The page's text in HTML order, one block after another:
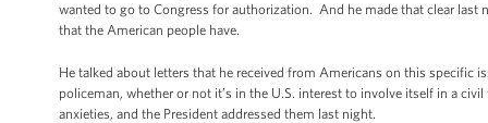
wanted to go to Congress for authorization. And he made that clear last
that the American people have.
He talked about letters that he received from Americans on this specific
policeman, whether or not it’s in the U.S. interest to involve itself in a
anxieties, and the President addressed them last night.